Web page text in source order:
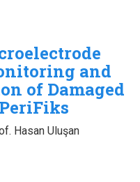
and
of Damaged
Hasan Uluşan